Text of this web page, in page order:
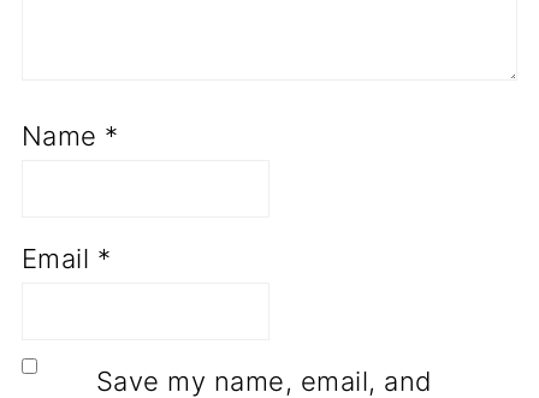
Name *
Email *
Save my name, email, and